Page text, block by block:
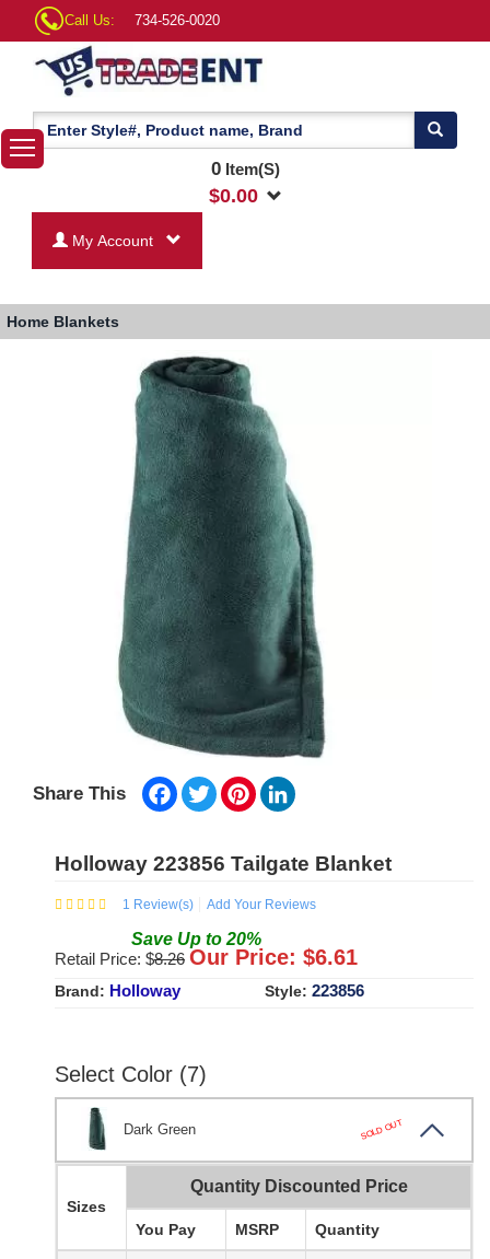
Call Us: 734-526-0020
0Item(S)
$0.00
My Account
Home Blankets
Share This Facebook
TwitterPinterest
Holloway 223856 Tailgate Blanket
1 Review(s) Add Your Reviews
Save Up to 20%
Retail Price: $8.26 Our Price: $6.61
Brand: Holloway Style: 223856
Select Color (7)
Dark Green SOLD OUT
Sizes
Quantity Discounted Price
You Pay MSRP Quantity